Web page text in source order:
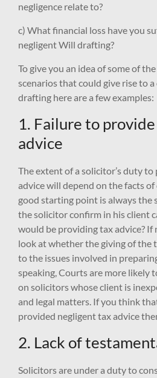
negligence relate to?
c) What financial loss have you
negligent Will drafting?
To give you an idea of some of
scenarios that could give rise to
drafting here are a few examples:
1. Failure to
advice
The extent of a solicitor’s duty
advice will depend on the facts of
good starting point is always the
the solicitor confirm in his client
would be providing tax advice?
look at whether the giving of the
to the issues involved in
speaking, Courts are more likely
on solicitors whose client is
and legal matters. If you think
provided negligent tax advice
2. Lack of
Solicitors are under a duty to